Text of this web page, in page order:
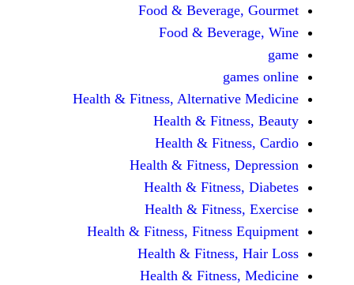
Food &
Food &
Health & Fitness,
Health &
Health &
Health & Fitness,
Health &
Health &
Health & Fitness, Fitness
Health &
Health &